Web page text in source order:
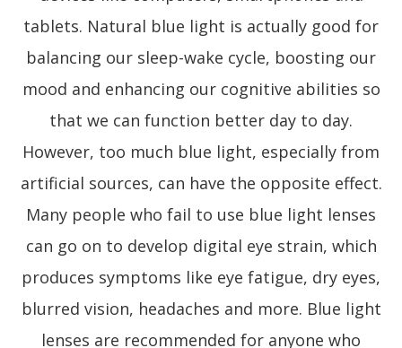
tablets. Natural blue light is actually good for
balancing our sleep-wake cycle, boosting our
mood and enhancing our cognitive abilities so
that we can function better day to day.
However, too much blue light, especially from
artificial sources, can have the opposite effect.
Many people who fail to use blue light lenses
can go on to develop digital eye strain, which
produces symptoms like eye fatigue, dry eyes,
blurred vision, headaches and more. Blue light
lenses are recommended for anyone who